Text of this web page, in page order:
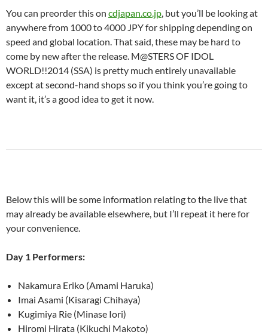
You can preorder this on cdjapan.co.jp , but you’ll be looking at
anywhere from 1000 to 4000 JPY for shipping depending on
speed and global location. That said, these may be hard to
come by new after the release. M@STERS OF IDOL
WORLD!!2014 (SSA) is pretty much entirely unavailable
except at second-hand shops so if you think you’re going to
want it, it’s a good idea to get it now.
Below this will be some information relating to the live that
may already be available elsewhere, but I’ll repeat it here for
your convenience.
Day 1 Performers:
Nakamura Eriko (Amami Haruka)
Imai Asami (Kisaragi Chihaya)
Kugimiya Rie (Minase Iori)
Hiromi Hirata (Kikuchi Makoto)